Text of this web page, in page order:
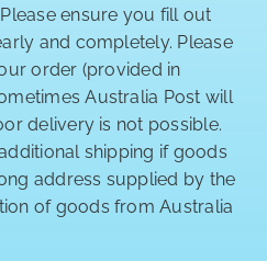
ensure you fill out
and completely. Please
order (provided in
Australia Post will
delivery is not possible.
shipping if goods
address supplied by the
of goods from Australia